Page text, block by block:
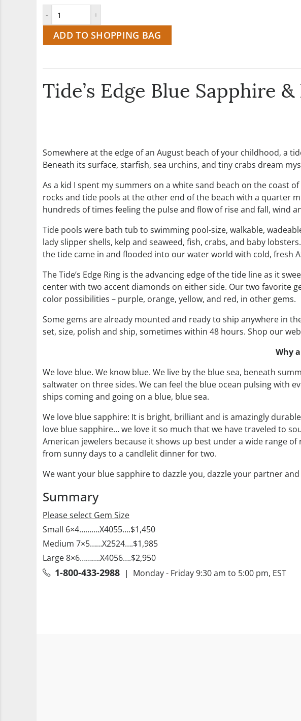
ADD TO SHOPPING BAG
Tide’s Edge Blue Sapphire
Somewhere at the edge of an August beach of your childhood, a
Beneath its surface, starfish, sea urchins, and tiny crabs dream
As a kid I spent my summers on a white sand beach on the coast
rocks and tide pools at the other end of the beach with a quarter
hundreds of times feeling the pulse and flow of rise and fall, wind
Tide pools were bath tub to swimming pool-size, walkable,
lady slipper shells, kelp and seaweed, fish, crabs, and baby
the tide came in and flooded into our water world with cold, fresh
The Tide’s Edge Ring is the advancing edge of the tide line as it
center with two accent diamonds on either side. Our two favorite
color possibilities – purple, orange, yellow, and red, in other gems.
Some gems are already mounted and ready to ship anywhere in
set, size, polish and ship, sometimes within 48 hours. Shop our
Why
We love blue. We know blue. We live by the blue sea, beneath
saltwater on three sides. We can feel the blue ocean pulsing with
ships coming and going on a blue, blue sea.
We love blue sapphire: It is bright, brilliant and is amazingly
love blue sapphire… we love it so much that we have traveled to
American jewelers because it shows up best under a wide range
from sunny days to a candlelit dinner for two.
We want your blue sapphire to dazzle you, dazzle your partner
Summary
Please select Gem Size
Small 6×4……….X4055….$1,450
Medium 7×5……X2524….$1,985
Large 8×6……….X4056….$2,950
1-800-433-2988 | Monday - Friday 9:30 am to 5:00 pm, EST